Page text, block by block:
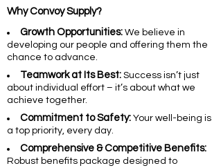
Why Convoy Supply?
Growth Opportunities: We believe in
developing our people and offering them the
chance to advance.
Teamwork at Its Best: Success isn’t just
about individual effort – it’s about what we
achieve together.
Commitment to Safety: Your well-being is
a top priority, every day.
Comprehensive & Competitive Benefits:
Robust benefits package designed to